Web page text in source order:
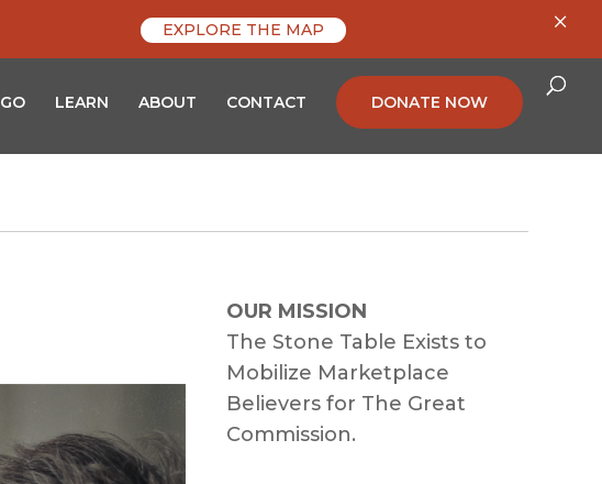
GO LEARN ABOUT CONTACT DONATE NOW
OUR MISSION
The Stone Table Exists to
Mobilize Marketplace
Believers for The Great
Commission.
EXPLORE THE MAP ×